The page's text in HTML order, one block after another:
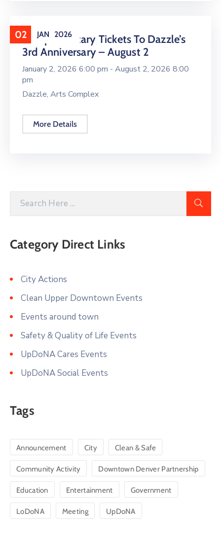
02 JAN 2026
Complimentary Tickets To Dazzle’s
3rd Anniversary – August 2
January 2, 2026 6:00 pm - August 2, 2026 8:00
pm
Dazzle, Arts Complex
More Details
Category Direct Links
City Actions
Clean Upper Downtown Events
Events around town
Safety & Quality of Life Events
UpDoNA Cares Events
UpDoNA Social Events
Tags
Announcement City Clean & Safe
Community Activity Downtown Denver Partnership
Education Entertainment Government
LoDoNA Meeting UpDoNA